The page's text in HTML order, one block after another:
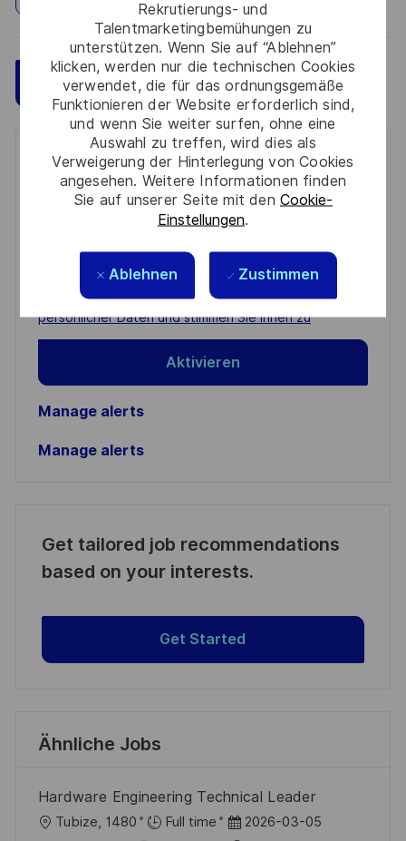
Rekrutierungs- und
Talentmarketingbemühungen zu
unterstützen. Wenn Sie auf “Ablehnen”
klicken, werden nur die technischen Cookies
verwendet, die für das ordnungsgemäße
Funktionieren der Website erforderlich sind,
und wenn Sie weiter surfen, ohne eine
Auswahl zu treffen, wird dies als
Verweigerung der Hinterlegung von Cookies
angesehen. Weitere Informationen finden
Sie auf unserer Seite mit den Cookie-
Einstellungen.
Ablehnen Zustimmen
Jetzt bewerben Speichern
Get notified for similar jobs
You'll receive updates once a week
address
Required
Prüfen Sie die Bedingungen für die Verarbeitung
persönlicher Daten und stimmen Sie ihnen zu
Aktivieren
Manage alerts
Manage alerts
Get tailored job recommendations
based on your interests.
Get Started
Ähnliche Jobs
Hardware Engineering Technical Leader
O Tubize, 1480 Full time
D 2026-03-05